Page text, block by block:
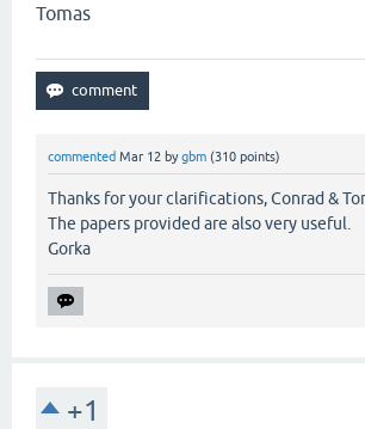
Tomas
commented Mar 12 bygbm (310 points)
Thanks for your clarifications, Conrad &
The papers provided are also very useful.
Gorka
+1